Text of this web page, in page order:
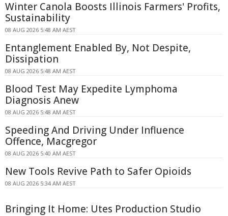
Winter Canola Boosts Illinois Farmers' Profits,
Sustainability
08 AUG 2026 5:48 AM AEST
Entanglement Enabled By, Not Despite,
Dissipation
08 AUG 2026 5:48 AM AEST
Blood Test May Expedite Lymphoma
Diagnosis Anew
08 AUG 2026 5:48 AM AEST
Speeding And Driving Under Influence
Offence, Macgregor
08 AUG 2026 5:40 AM AEST
New Tools Revive Path to Safer Opioids
08 AUG 2026 5:34 AM AEST
Bringing It Home: Utes Production Studio